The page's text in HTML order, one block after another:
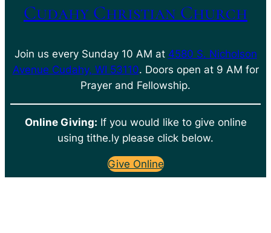
Cudahy Christian Church
Join us every Sunday 10 AM at 4580 S. Nicholson
Avenue Cudahy, WI 53110. Doors open at 9 AM for
Prayer and Fellowship.
Online Giving: If you would like to give online
using tithe.ly please click below.
Give Online